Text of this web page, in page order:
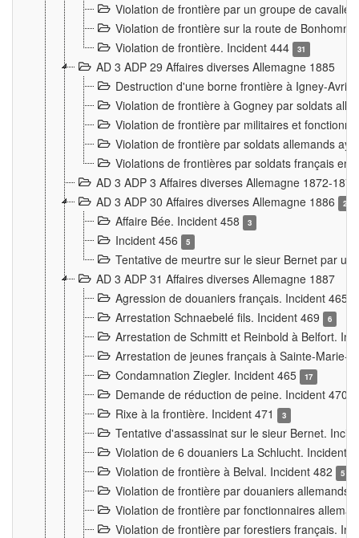
Violation de frontière par un groupe de
Violation de frontière sur la route de
Violation de frontière. Incident 444
31
AD 3 ADP 29 Affaires diverses Allemagne 1885
Destruction d'une borne frontière à Igney-
Violation de frontière à Gogney par soldats
Violation de frontière par militaires et
Violation de frontière par soldats allemands
Violations de frontières par soldats français en
AD 3 ADP 3 Affaires diverses Allemagne 1872-1874
AD 3 ADP 30 Affaires diverses Allemagne 1886
2
Affaire Bée. Incident 458 3
Incident 456 5
Tentative de meurtre sur le sieur Bernet par
AD 3 ADP 31 Affaires diverses Allemagne 1887
Agression de douaniers français. Incident 465
Arrestation Schnaebelé fils. Incident 469 6
Arrestation de Schmitt et Reinbold à Belfort.
Arrestation de jeunes français à Sainte-Marie-
Condamnation Ziegler. Incident 465
17
Demande de réduction de peine. Incident 470
Rixe à la frontière. Incident 471 3
Tentative d'assassinat sur le sieur Bernet.
Violation de 6 douaniers La Schlucht. Incident
Violation de frontière à Belval. Incident 482
5
Violation de frontière par douaniers
Violation de frontière par fonctionnaires
Violation de frontière par forestiers français.